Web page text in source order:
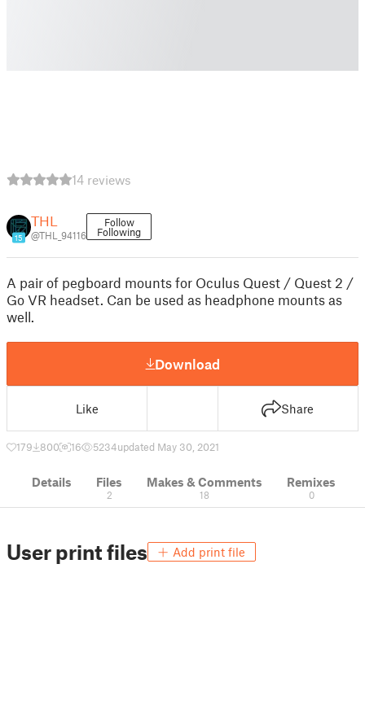
14 reviews
15
THL
@THL_94116
Follow
Following
A pair of pegboard mounts for Oculus Quest / Quest 2 /
Go VR headset. Can be used as headphone mounts as
well.
Download
Like Share
179 800 16 5234updated May 30, 2021
Details Files
2
Makes & Comments
18
Remixes
0
User print files Add print file